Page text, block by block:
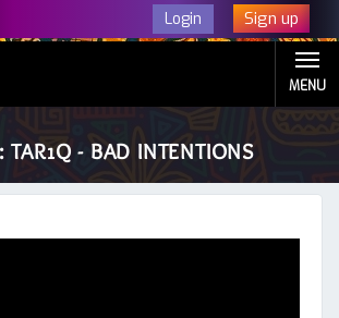
Login Sign up
MENU
TAR1Q - BAD INTENTIONS